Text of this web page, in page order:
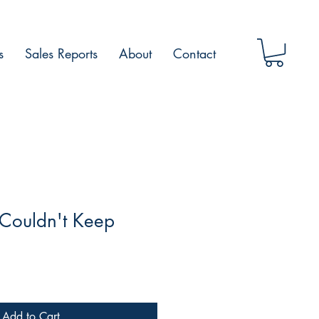
Sales Reports About Contact
Keep